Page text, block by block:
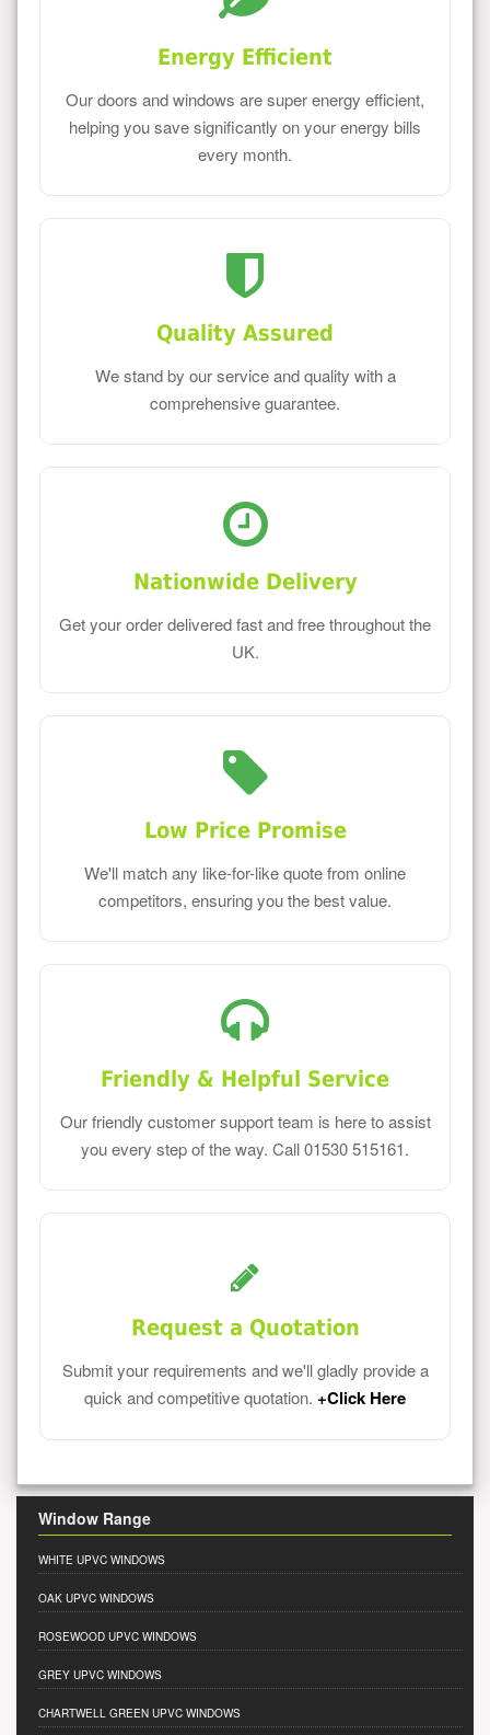
Energy Efficient
Our doors and windows are super energy efficient,
helping you save significantly on your energy bills
every month.
Quality Assured
We stand by our service and quality with a
comprehensive guarantee.
Nationwide Delivery
Get your order delivered fast and free throughout the
UK.
Low Price Promise
We'll match any like-for-like quote from online
competitors, ensuring you the best value.
Friendly & Helpful Service
Our friendly customer support team is here to assist
you every step of the way. Call 01530 515161.
Request a Quotation
Submit your requirements and we'll gladly provide a
quick and competitive quotation. +Click Here
Window Range
WHITE UPVC WINDOWS
OAK UPVC WINDOWS
ROSEWOOD UPVC WINDOWS
GREY UPVC WINDOWS
CHARTWELL GREEN UPVC WINDOWS